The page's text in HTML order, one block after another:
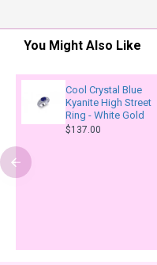
You Might Also Like
Cool Crystal Blue
Kyanite High Street
Ring - White Gold
$137.00